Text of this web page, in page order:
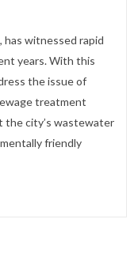
has witnessed rapid
years. With this
the issue of
treatment
the city’s wastewater
friendly